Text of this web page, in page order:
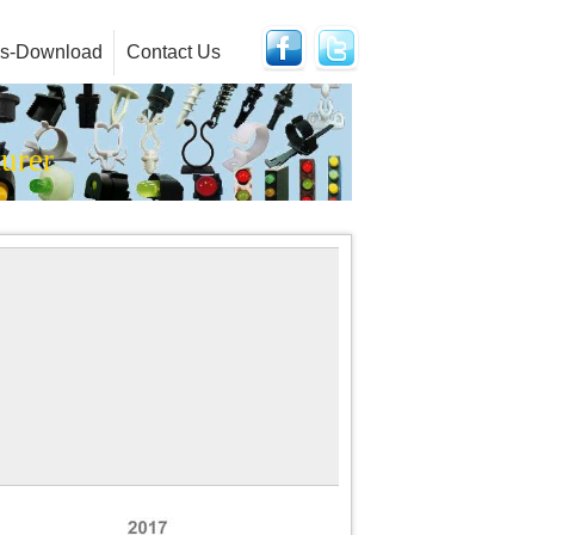
Download Contact Us